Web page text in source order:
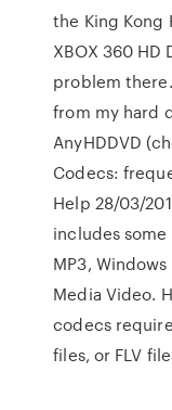
the King Kong
XBOX 360 HD
problem
from my hard
AnyHDDVD
Codecs:
Help 28/03/
includes
MP3,
Media Video.
codecs
files, or FLV